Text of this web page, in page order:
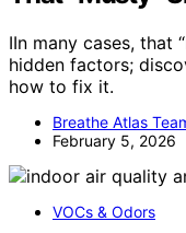
IIn many cases, that
hidden factors;
how to fix it.
Breathe Atlas
February 5, 2026
VOCs & Odors